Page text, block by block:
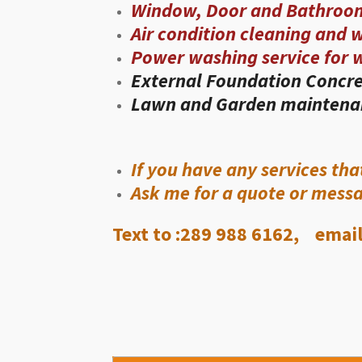
Window, Door and
Air condition cleaning and
Power washing service for
External Foundation
Lawn and Garden
If you have any services
Ask me for a quote or
Text to :289 988 6162,